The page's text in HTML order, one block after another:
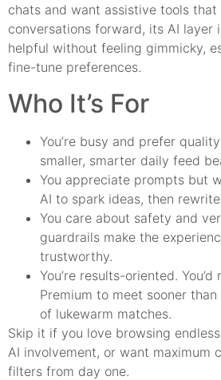
chats and want assistive tools
conversations forward, its AI layer
helpful without feeling gimmicky,
fine-tune preferences.
Who It’s For
You’re busy and prefer
smaller, smarter daily feed
You appreciate prompts but
AI to spark ideas, then
You care about safety and
guardrails make the
trustworthy.
You’re results-oriented.
Premium to meet sooner
of lukewarm matches.
Skip it if you love browsing
AI involvement, or want maximum
filters from day one.